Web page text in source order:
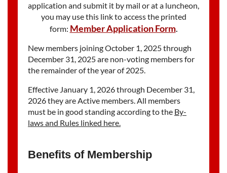
application and submit it by mail or at a luncheon,
you may use this link to access the printed
form: Member Application Form.
New members joining October 1, 2025 through
December 31, 2025 are non-voting members for
the remainder of the year of 2025.
Effective January 1, 2026 through December 31,
2026 they are Active members. All members
must be in good standing according to the By-
laws and Rules linked here.
Benefits of Membership